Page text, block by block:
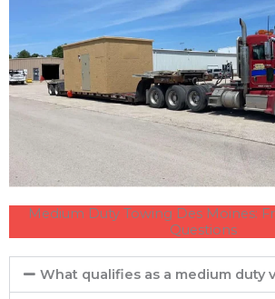
Medium Duty Towing Des Moines:
Questions
What qualifies as a medium duty